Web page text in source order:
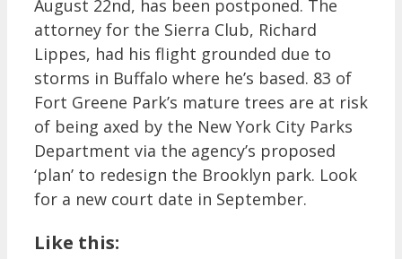
August 22nd, has been postponed. The
attorney for the Sierra Club, Richard
Lippes, had his flight grounded due to
storms in Buffalo where he’s based. 83 of
Fort Greene Park’s mature trees are at risk
of being axed by the New York City Parks
Department via the agency’s proposed
‘plan’ to redesign the Brooklyn park. Look
for a new court date in September.
Like this: